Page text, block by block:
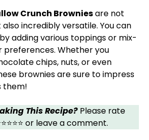
Crunch Browniesare not
incredibly versatile. You can
adding various toppings or mix-
preferences. Whether you
chips, nuts, or even
brownies are sure to impress
them!
This Recipe? Please rate
or leave a comment.